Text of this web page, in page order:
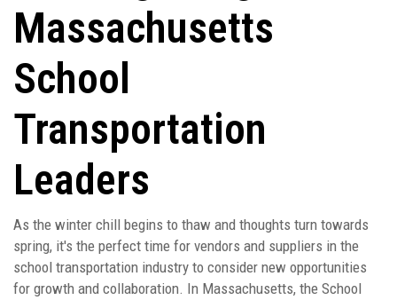
Massachusetts
School
Transportation
Leaders
As the winter chill begins to thaw and thoughts turn towards
spring, it's the perfect time for vendors and suppliers in the
school transportation industry to consider new opportunities
for growth and collaboration. In Massachusetts, the School